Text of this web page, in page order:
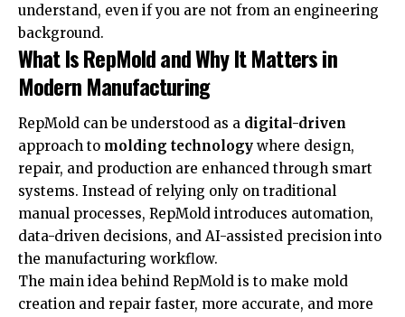
understand, even if you are not from an engineering
background.
What Is RepMold and Why It Matters in
Modern Manufacturing
RepMold can be understood as a digital-driven
approach to molding technology where design,
repair, and production are enhanced through smart
systems. Instead of relying only on traditional
manual processes, RepMold introduces automation,
data-driven decisions, and AI-assisted precision into
the manufacturing workflow.
The main idea behind RepMold is to make mold
creation and repair faster, more accurate, and more